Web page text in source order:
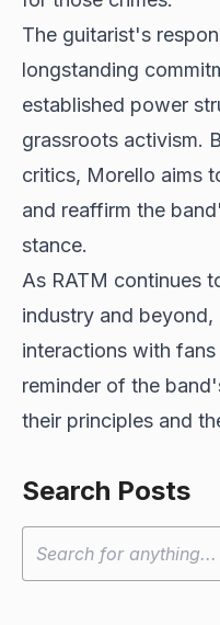
The guitarist's
longstanding
established power
grassroots activism.
critics, Morello aims
and reaffirm the
stance.
As RATM continues
industry and
interactions with
reminder of the
their principles and
Search Posts